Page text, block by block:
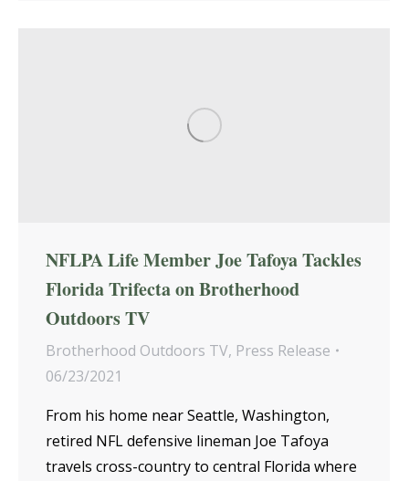
NFLPA Life Member Joe Tafoya Tackles
Florida Trifecta on Brotherhood
Outdoors TV
Brotherhood Outdoors TV, Press Release
06/23/2021
From his home near Seattle, Washington,
retired NFL defensive lineman Joe Tafoya
travels cross-country to central Florida where